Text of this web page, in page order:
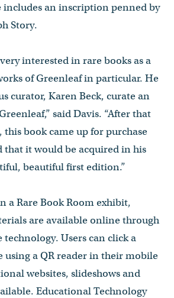
includes an inscription penned by
Story.
interested in rare books as a
of Greenleaf in particular. He
curator, Karen Beck, curate an
said Davis. “After that
book came up for purchase
that it would be acquired in his
beautiful first edition.”
a Rare Book Room exhibit,
are available online through
technology. Users can click a
using a QR reader in their mobile
websites, slideshows and
Educational Technology